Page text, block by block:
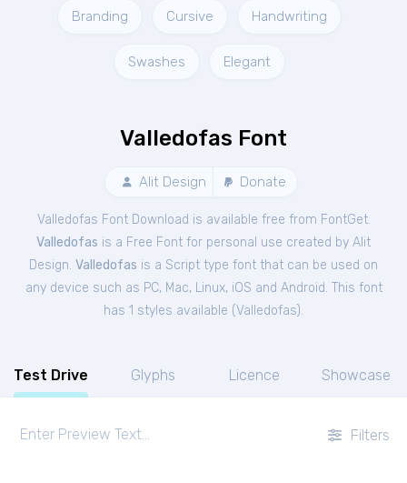
Branding Cursive Handwriting
Swashes Elegant
Valledofas Font
Alit Design Donate
Valledofas Font Download is available free from FontGet.
Valledofas is a Free Font for personal use created by Alit
Design. Valledofas is a Script type font that can be used on
any device such as PC, Mac, Linux, iOS and Android. This font
has 1 styles available (Valledofas).
Test Drive Glyphs Licence Showcase
Filters